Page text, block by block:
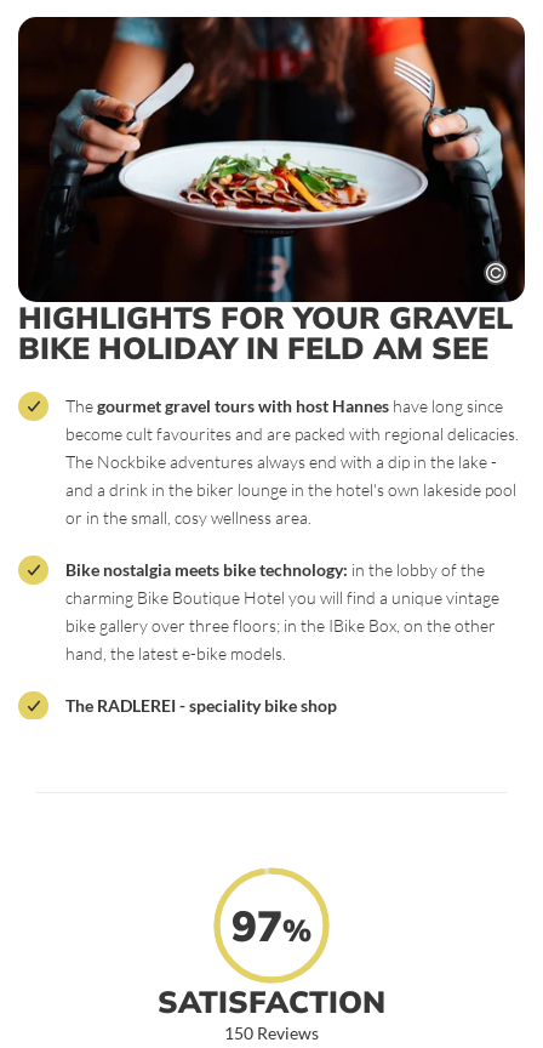
HIGHLIGHTS FOR YOUR GRAVEL
BIKE HOLIDAY IN FELD AM SEE
Thegourmet gravel tours with host Hannes have long since
become cult favourites and are packed with regional delicacies.
The Nockbike adventures always end with a dip in the lake -
and a drink in the biker lounge in the hotel's own lakeside pool
or in the small, cosy wellness area.
Bike nostalgia meets bike technology: in the lobby of the
charming Bike Boutique Hotel you will find a unique vintage
bike gallery over three floors; in the IBike Box, on the other
hand, the latest e-bike models.
The RADLEREI - speciality bike shop
97%
SATISFACTION
150 Reviews